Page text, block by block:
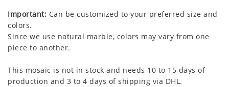
Important: Can be customized to your preferred size and
colors.
Since we use natural marble, colors may vary from one
piece to another.
This mosaic is not in stock and needs 10 to 15 days of
production and 3 to 4 days of shipping via DHL.